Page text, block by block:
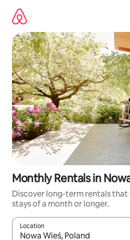
content
Monthly Rentals in
Discover long-term rentals
stays of a month or longer.
Location
When results are available,